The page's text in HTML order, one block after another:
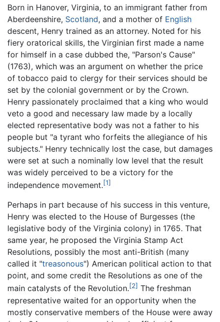
Born in Hanover, Virginia, to an immigrant father from
Aberdeenshire, Scotland, and a mother of English
descent, Henry trained as an attorney. Noted for his
fiery oratorical skills, the Virginian first made a name
for himself in a case dubbed the, "Parson's Cause"
(1763), which was an argument on whether the price
of tobacco paid to clergy for their services should be
set by the colonial government or by the Crown.
Henry passionately proclaimed that a king who would
veto a good and necessary law made by a locally
elected representative body was not a father to his
people but "a tyrant who forfeits the allegiance of his
subjects." Henry technically lost the case, but damages
were set at such a nominally low level that the result
was widely perceived to be a victory for the
independence movement.[1]
Perhaps in part because of his success in this venture,
Henry was elected to the House of Burgesses (the
legislative body of the Virginia colony) in 1765. That
same year, he proposed the Virginia Stamp Act
Resolutions, possibly the most anti-British (many
called it "treasonous") American political action to that
point, and some credit the Resolutions as one of the
main catalysts of the Revolution.[2] The freshman
representative waited for an opportunity when the
mostly conservative members of the House were away